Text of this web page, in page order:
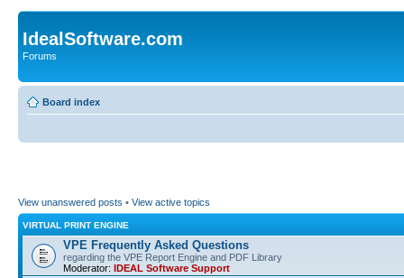
IdealSoftware.com
Forums
Board index
View unanswered posts • View active topics
VIRTUAL PRINT ENGINE
VPE Frequently Asked Questions
regarding the VPE Report Engine and PDF Library
Moderator: IDEAL Software Support